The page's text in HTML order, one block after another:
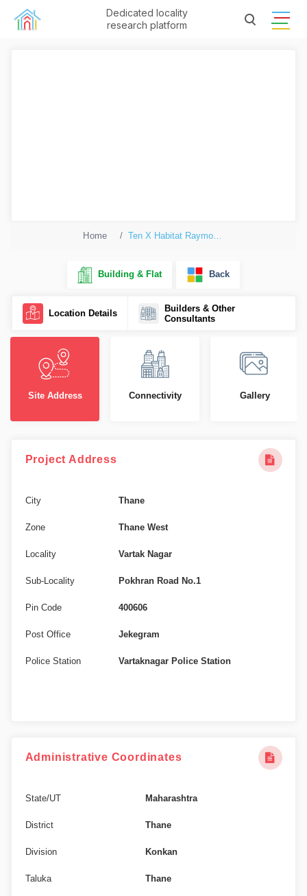
Dedicated locality
research platform
Home Ten X Habitat Raymond Realty Tower K
Building & Flat Back
Location Details
Builders & Other
Consultants
Site Address Connectivity Gallery
Project Address
City Thane
Zone Thane West
Locality Vartak Nagar
Sub-Locality Pokhran Road No.1
Pin Code 400606
Post Office Jekegram
Police Station Vartaknagar Police Station
Administrative Coordinates
State/UT Maharashtra
District Thane
Division Konkan
Taluka Thane